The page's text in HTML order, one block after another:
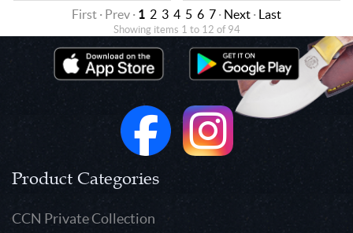
First · Prev · 1 2 3 4 5 6 7 · Next · Last
Showing items 1 to 12 of 94
Product Categories
CCN Private Collection